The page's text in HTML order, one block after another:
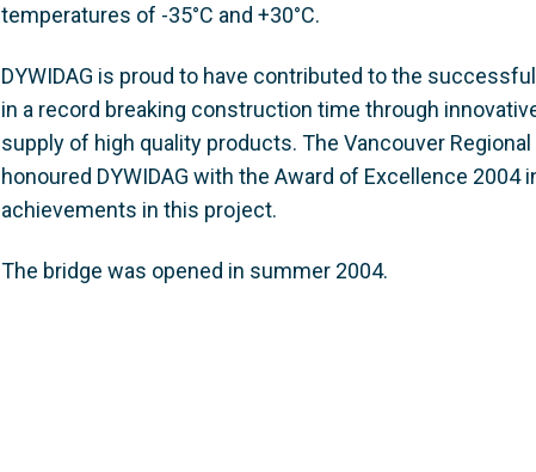
temperatures of -35°C and +30°C.
DYWIDAG is proud to have contributed to the
in a record breaking construction time through
supply of high quality products. The Vancouver
honoured DYWIDAG with the Award of Excellence
achievements in this project.
The bridge was opened in summer 2004.